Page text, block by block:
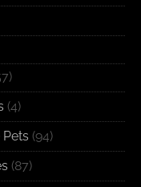
(4)
(94)
(87)